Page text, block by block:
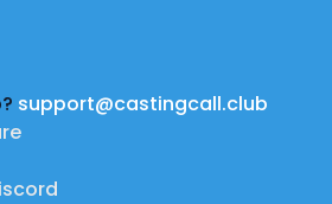
support@castingcall.club